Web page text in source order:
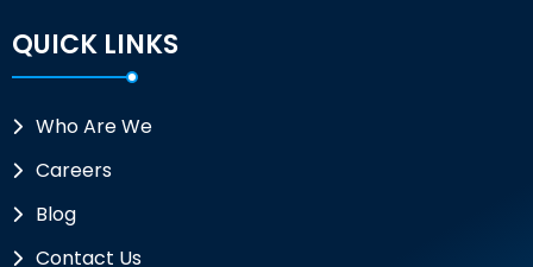
QUICK LINKS
Who Are We
Careers
Blog
Contact Us